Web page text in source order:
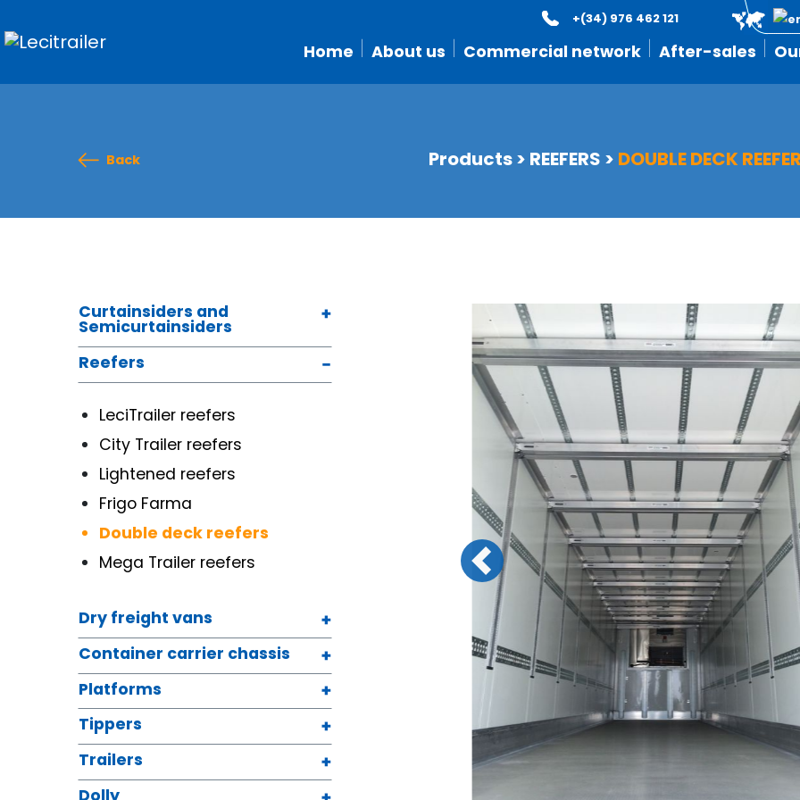
Home About us Commercial network After-sales
+(34) 976 462 121
Back Products> REEFERS > DOUBLE DECK
Curtainsiders and
Semicurtainsiders
Reefers
LeciTrailer reefers
City Trailer reefers
Lightened reefers
Frigo Farma
Double deck reefers
Mega Trailer reefers
Dry freight vans
Container carrier chassis
Platforms
Tippers
Trailers
Dolly
Previous